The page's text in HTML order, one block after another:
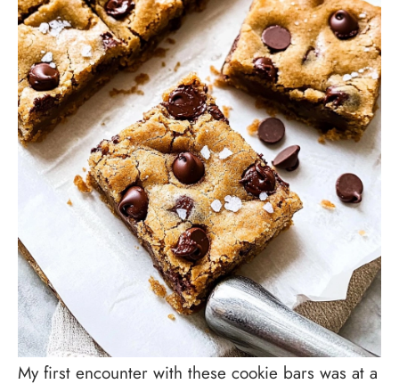
My first encounter with these cookie bars was at a